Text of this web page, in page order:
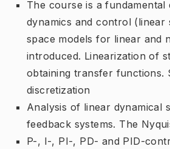
The course is a fundamental
dynamics and control (linear
space models for linear and
introduced. Linearization of
obtaining transfer functions.
discretization
Analysis of linear dynamical
feedback systems. The
P-, I-, PI-, PD- and PID-